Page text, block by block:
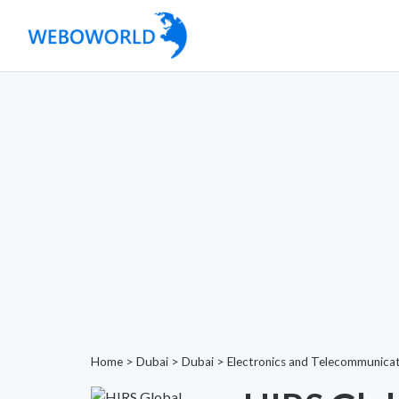
Home > Dubai > Dubai > Electronics and